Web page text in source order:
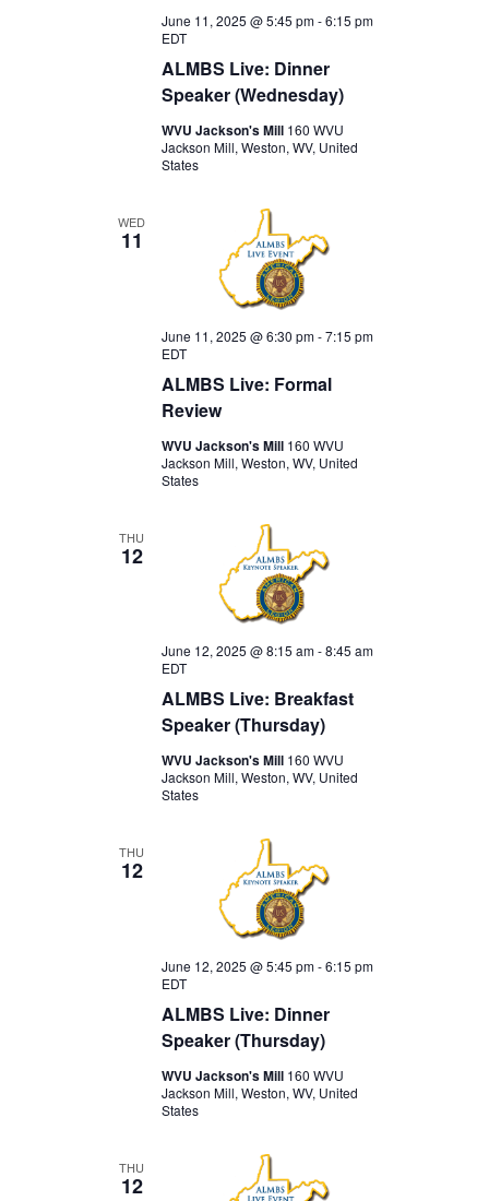
ALMBS Live: Dinner
Speaker (Wednesday)
June 11, 2025 @ 5:45 pm-6:15 pm
EDT
WVU Jackson's Mill 160 WVU
Jackson Mill, Weston, WV, United
States
WED
11
ALMBS Live: Formal
Review
June 11, 2025 @ 6:30 pm-7:15 pm
EDT
WVU Jackson's Mill 160 WVU
Jackson Mill, Weston, WV, United
States
THU
12
ALMBS Live: Breakfast
Speaker (Thursday)
June 12, 2025 @ 8:15 am-8:45 am
EDT
WVU Jackson's Mill 160 WVU
Jackson Mill, Weston, WV, United
States
THU
12
ALMBS Live: Dinner
Speaker (Thursday)
June 12, 2025 @ 5:45 pm-6:15 pm
EDT
WVU Jackson's Mill 160 WVU
Jackson Mill, Weston, WV, United
States
THU
12